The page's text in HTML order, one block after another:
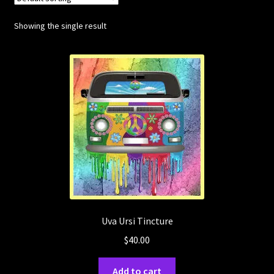
Posts
Showing the single result
Uva Ursi Tincture
$40.00
Add to cart